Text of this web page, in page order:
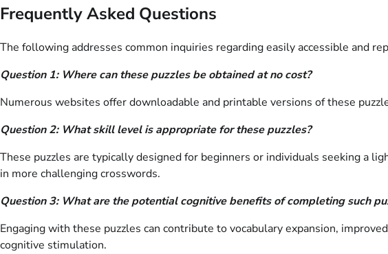
Frequently Asked Questions
The following addresses common inquiries regarding easily accessible and
Question 1: Where can these puzzles be obtained at no cost?
Numerous websites offer downloadable and printable versions of these
Question 2: What skill level is appropriate for these puzzles?
These puzzles are typically designed for beginners or individuals seeking a
in more challenging crosswords.
Question 3: What are the potential cognitive benefits of completing such
Engaging with these puzzles can contribute to vocabulary expansion,
cognitive stimulation.